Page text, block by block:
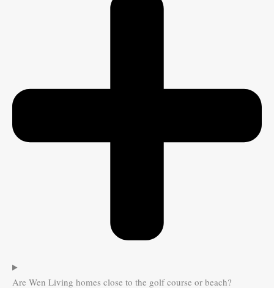
Are Wen Living homes close to the golf course or beach?